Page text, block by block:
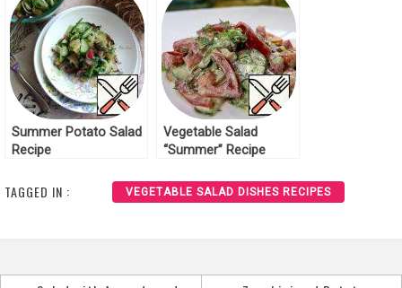
Summer Potato Salad
Recipe
Vegetable Salad
“Summer” Recipe
TAGGED IN : VEGETABLE SALAD DISHES RECIPES